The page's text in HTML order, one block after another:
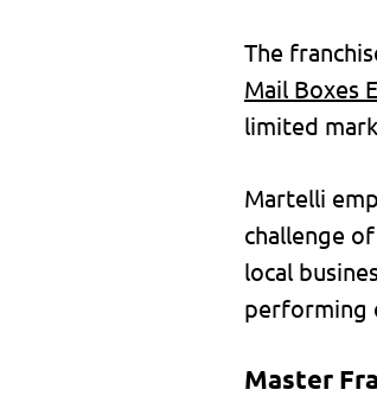
The
Mail Boxes
limited
Martelli
challenge
local
performing
Master